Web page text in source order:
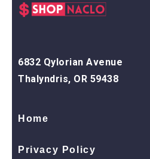
6832 Qylorian Avenue
Thalyndris, OR 59438
Home
Privacy Policy